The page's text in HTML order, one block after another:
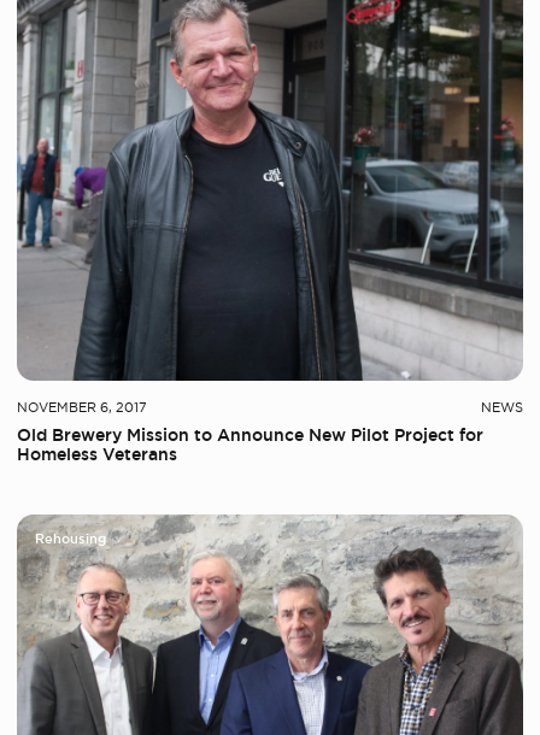
NOVEMBER 6, 2017 NEWS
Old Brewery Mission to Announce New Pilot Project for
Homeless Veterans
Rehousing